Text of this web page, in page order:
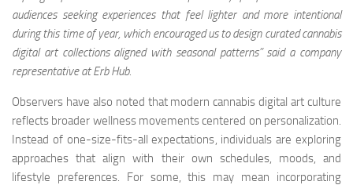
audiences seeking experiences that feel lighter and more intentional
during this time of year, which encouraged us to design curated cannabis
digital art collections aligned with seasonal patterns” said a company
representative at Erb Hub.
Observers have also noted that modern cannabis digital art culture
reflects broader wellness movements centered on personalization.
Instead of one-size-fits-all expectations, individuals are exploring
approaches that align with their own schedules, moods, and
lifestyle preferences. For some, this may mean incorporating